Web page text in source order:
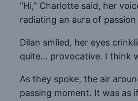
“Hi,” Charlotte said, her
radiating an aura of
Dilan smiled, her eyes
quite… provocative. I think
As they spoke, the air
passing moment. It was as